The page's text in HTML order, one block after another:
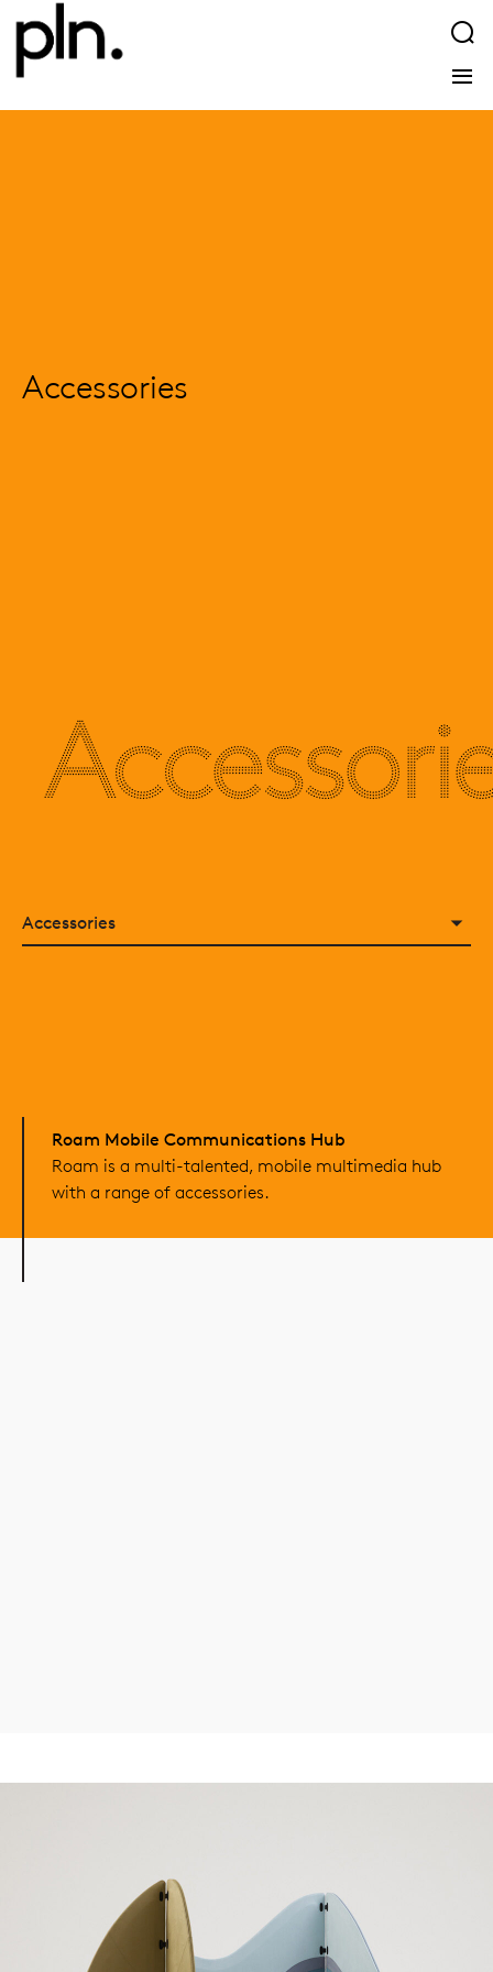
Accessories
Accessories
Roam Mobile Communications Hub
Roam is a multi-talented, mobile multimedia hub
with a range of accessories.